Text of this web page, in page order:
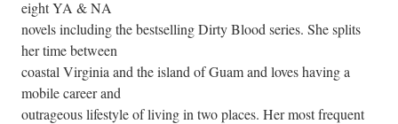
eight YA & NA
novels including the bestselling Dirty Blood series. She splits
her time between
coastal Virginia and the island of Guam and loves having a
mobile career and
outrageous lifestyle of living in two places. Her most frequent